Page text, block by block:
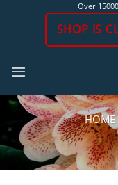
Over
SHOP IS
HOME